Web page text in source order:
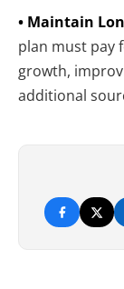
• Maintain
plan must pay
growth,
additional